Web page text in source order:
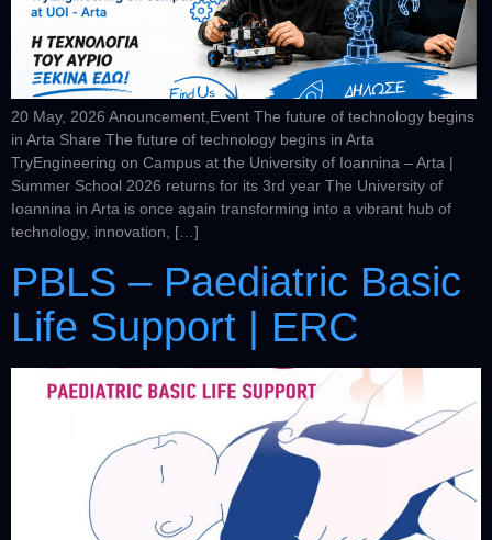
20 May, 2026 Anouncement,Event The future of technology begins
in Arta Share The future of technology begins in Arta
TryEngineering on Campus at the University of Ioannina – Arta |
Summer School 2026 returns for its 3rd year The University of
Ioannina in Arta is once again transforming into a vibrant hub of
technology, innovation, […]
PBLS – Paediatric Basic
Life Support | ERC